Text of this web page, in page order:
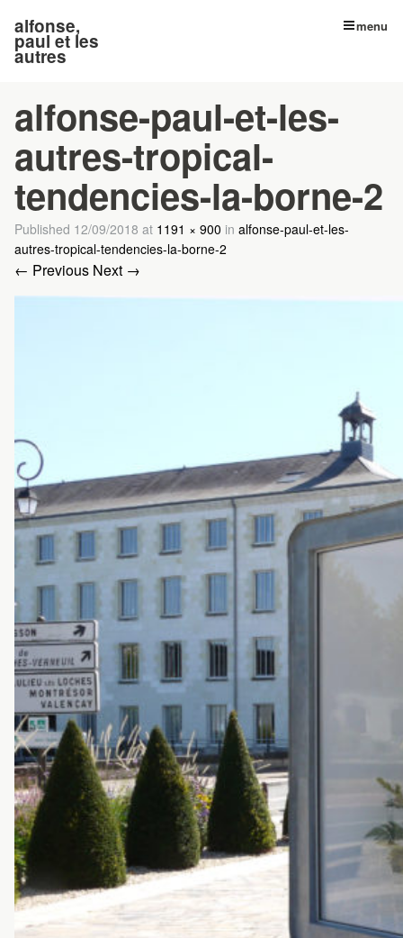
alfonse,
paul et les
autres
menu
alfonse-paul-et-les-
autres-tropical-
tendencies-la-borne-2
Published 12/09/2018 at 1191 × 900 in alfonse-paul-et-les-
autres-tropical-tendencies-la-borne-2
← Previous Next →